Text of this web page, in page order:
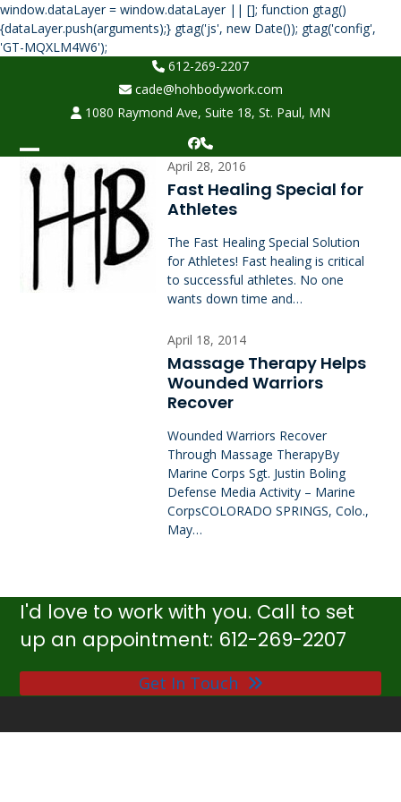
window.dataLayer = window.dataLayer || []; function gtag()
{dataLayer.push(arguments);} gtag('js', new Date()); gtag('config',
'GT-MQXLM4W6');
content
612-269-2207
cade@hohbodywork.com
1080 Raymond Ave, Suite 18, St. Paul, MN
Facebook
Phone
Open
mobile
menu
Close
mobile
menu
April 28, 2016
Fast Healing Special for
Athletes
The Fast Healing Special Solution
for Athletes! Fast healing is critical
to successful athletes. No one
wants down time and…
April 18, 2014
Massage Therapy Helps
Wounded Warriors
Recover
Wounded Warriors Recover
Through Massage TherapyBy
Marine Corps Sgt. Justin Boling
Defense Media Activity – Marine
CorpsCOLORADO SPRINGS, Colo.,
May…
I'd love to work with you. Call to set
up an appointment: 612-269-2207
Get In Touch